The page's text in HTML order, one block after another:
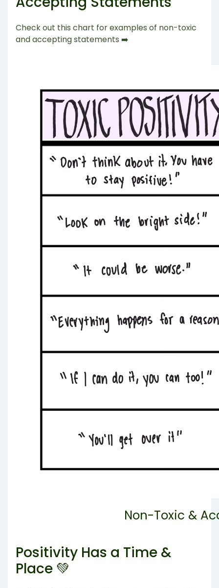
Check out this chart for examples of non-toxic
and accepting statements ➡️
Non-Toxic &
Positivity Has a Time &
Place 💚